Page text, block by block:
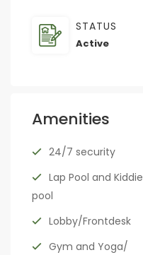
STATUS
Active
Amenities
24/7 security
Lap Pool and Kiddie
pool
Lobby/Frontdesk
Gym and Yoga/